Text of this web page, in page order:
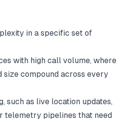
in a specific set of
with high call volume, where
size compound across every
such as live location updates,
telemetry pipelines that need